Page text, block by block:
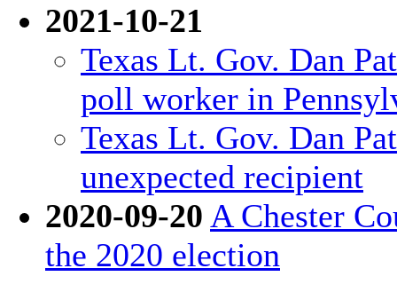
2021-10-21
Texas Lt. Gov. Dan
poll worker in
Texas Lt. Gov. Dan
unexpected recipient
2020-09-20 A Chester
the 2020 election